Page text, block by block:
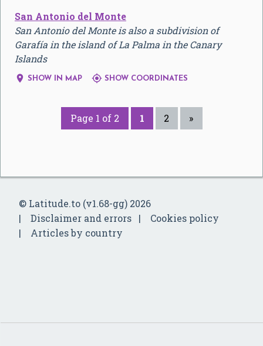
San Antonio del Monte
San Antonio del Monte is also a subdivision of
Garafía in the island of La Palma in the Canary
Islands
 SHOW IN MAP  SHOW COORDINATES
Page 1 of 2 1 2 »
© Latitude.to (v1.68-gg) 2026
Disclaimer and errors
Cookies policy
Articles by country